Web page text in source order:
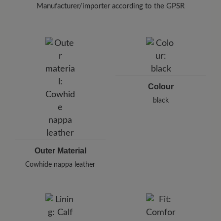
(400 ml)Keep a distance of 20-30 cm when
Manufacturer/importer according to the GPSR
Pleidelsheimer Str. 15/1, 74321 Bietigheim-Bissingen,
E-Mail:
customercare@baer-shoes.co.uk
Outer Material
Cowhide nappa leather
Colour
black